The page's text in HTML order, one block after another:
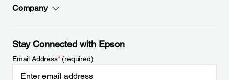
Company
Stay Connected with Epson
Email Address*(required)